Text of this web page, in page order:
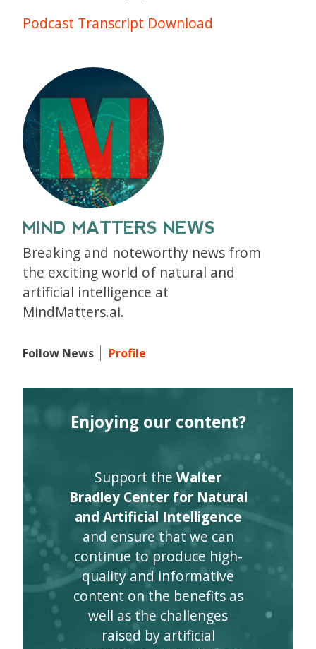
Podcast Transcript Download
MIND MATTERS NEWS
Breaking and noteworthy news from
the exciting world of natural and
artificial intelligence at
MindMatters.ai.
Follow News Profile
Enjoying our content?
Support the Walter
Bradley Center for Natural
and Artificial Intelligence
and ensure that we can
continue to produce high-
quality and informative
content on the benefits as
well as the challenges
raised by artificial